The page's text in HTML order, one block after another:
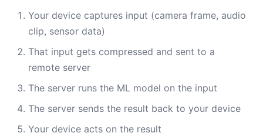
Your device captures input (camera frame, audio
clip, sensor data)
That input gets compressed and sent to a
remote server
The server runs the ML model on the input
The server sends the result back to your device
Your device acts on the result